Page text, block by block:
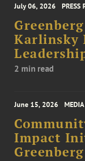
July 06, 2026 PRESS
Karlinsky
2 min read
June 15, 2026 MEDIA
Impact